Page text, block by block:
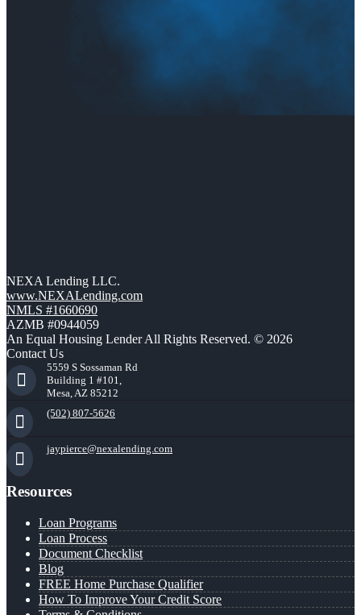
NEXA Lending LLC.
www.NEXALending.com
NMLS #1660690
AZMB #0944059
An Equal Housing Lender All Rights Reserved. © 2026
Contact Us
5559 S Sossaman Rd
Building 1 #101,
Mesa, AZ 85212
(502) 807-5626
jaypierce@nexalending.com
Resources
Loan Programs
Loan Process
Document Checklist
Blog
FREE Home Purchase Qualifier
How To Improve Your Credit Score